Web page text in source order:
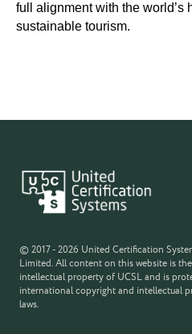
full alignment with the world’s
sustainable tourism.
© 2017 - 2026 United Certification
Limited. All content on this website is the
intellectual property of UCSL and is
international copyright and intellectual
laws.